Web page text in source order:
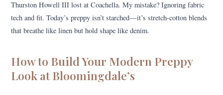
Thurston Howell III lost at Coachella. My mistake? Ignoring fabric
tech and fit. Today’s preppy isn’t starched—it’s stretch-cotton blends
that breathe like linen but hold shape like denim.
How to Build Your Modern Preppy
Look at Bloomingdale’s